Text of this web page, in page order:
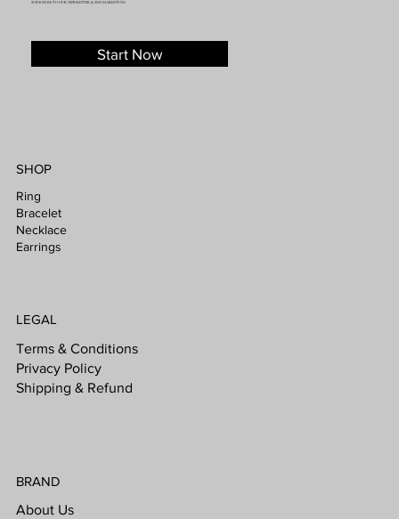
SUBSCRIBE TO OUR NEWSLETTER & SMS MARKETING
Start Now
SHOP
Ring
Bracelet
Necklace
Earrings
LEGAL
Terms & Conditions
Privacy Policy
Shipping & Refund
BRAND
About Us